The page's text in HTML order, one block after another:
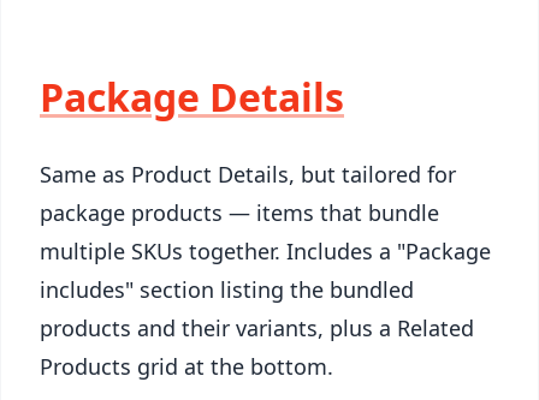
Package Details
Same as Product Details, but tailored for
package products — items that bundle
multiple SKUs together. Includes a "Package
includes" section listing the bundled
products and their variants, plus a Related
Products grid at the bottom.